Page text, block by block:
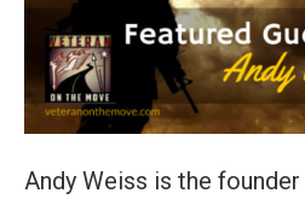
Andy Weiss is the